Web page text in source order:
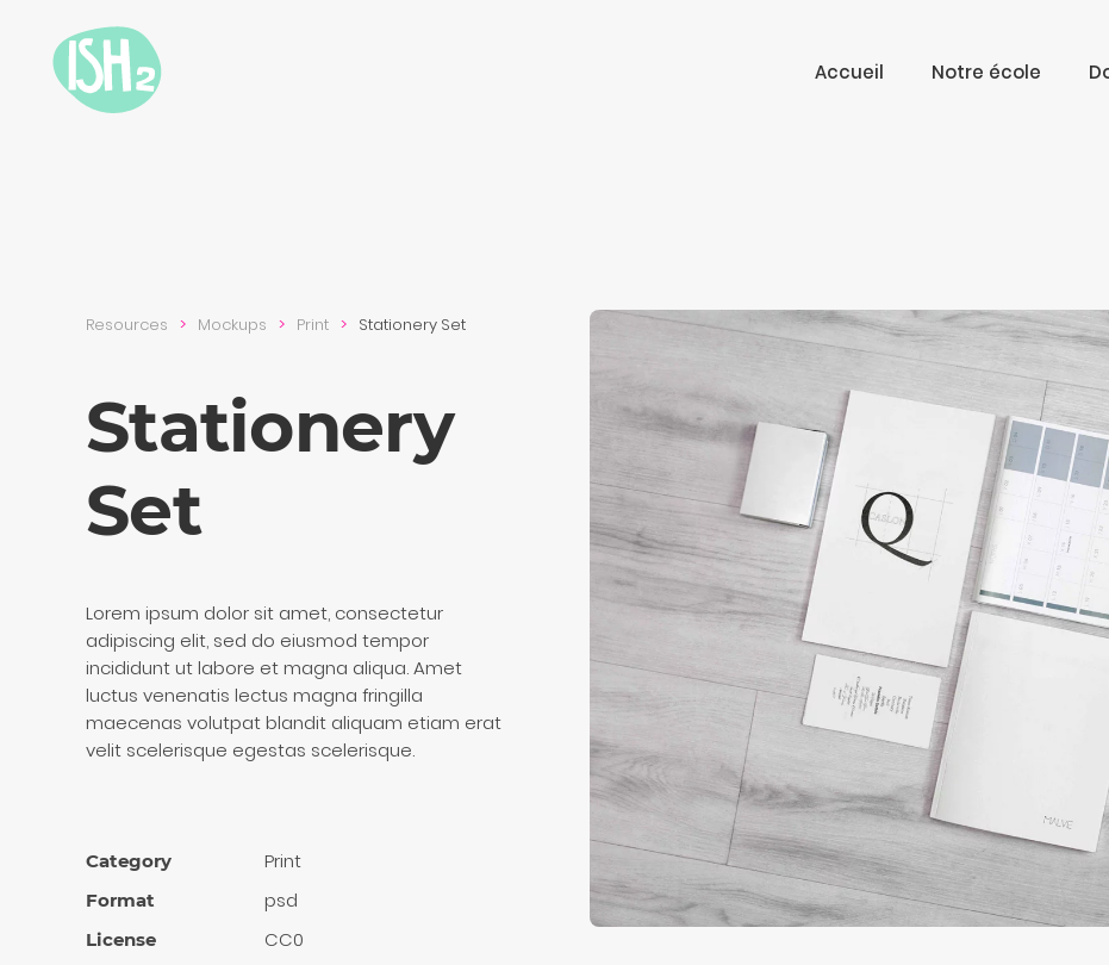
Accueil Notre école
Resources Mockups Print Stationery Set
Stationery
Set
Lorem ipsum dolor sit amet, consectetur
adipiscing elit, sed do eiusmod tempor
incididunt ut labore et magna aliqua. Amet
luctus venenatis lectus magna fringilla
maecenas volutpat blandit aliquam etiam erat
velit scelerisque egestas scelerisque.
Category Print
Format psd
License CC0